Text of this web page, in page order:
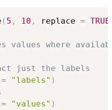
( 5 , 10 , replace = TRUE
values where
just the labels
= "labels" )
= "values" )